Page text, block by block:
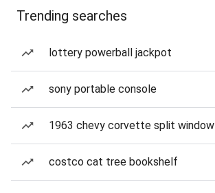
Trending searches
lottery powerball jackpot
sony portable console
1963 chevy corvette split window
costco cat tree bookshelf